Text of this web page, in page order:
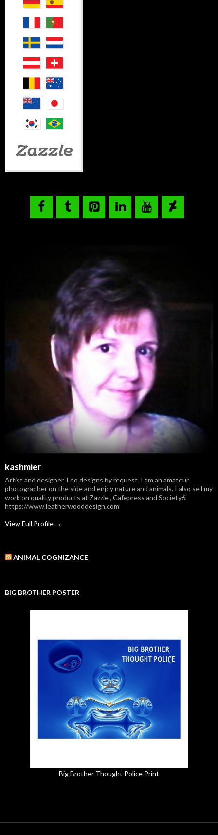
kashmier
Artist and designer. I do designs by request. I am an amateur
photographer on the side and enjoy nature and animals. I also sell my
work on quality products at Zazzle , Cafepress and Society6.
https://www.leatherwooddesign.com
View Full Profile →
ANIMAL COGNIZANCE
BIG BROTHER POSTER
Big Brother Thought Police Print